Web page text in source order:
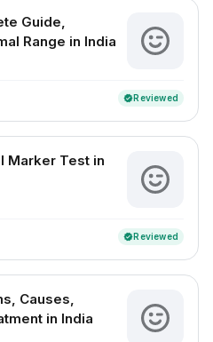
Guide,
Range in India
verifiedReviewed
Marker Test in
verifiedReviewed
Causes,
in India